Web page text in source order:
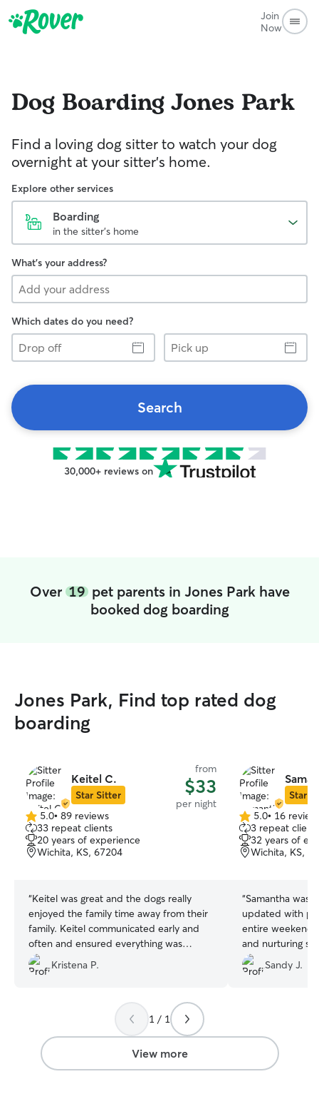
Join
Now
Dog BoardingJones Park
Find a loving dog sitter to watch your dog
overnight at your sitter's home.
Explore other services
Boarding
in the sitter's home
What's your address?
Which dates do you need?
Drop
off
Pick
up
Search
30,000+ reviews on
Over 19pet parents in Jones Park have
booked dog boarding
Jones Park, Find top rated dog
boarding
Keitel C.
Star Sitter
from
$33
per night
5.0
out
of
5
5.0• 89 reviews
33 repeat clients
20 years of experience
Wichita, KS, 67204
“Keitel was great and the dogs really
enjoyed the family time away from their
family. Keitel communicated early and
often and ensured everything was
understood before drop-off. I
appreciate that so we can all be
were well taken care of with regular
pictures and updates.
”
Kristena P.
Star
5.0
out
of
5
5.0• 16
3 repeat
32 years of
Wichita, KS,
“Samantha was
updated with
entire weekend.
and nurturing
really took to. I
and recommend
Sandy J.
1 / 1
View more